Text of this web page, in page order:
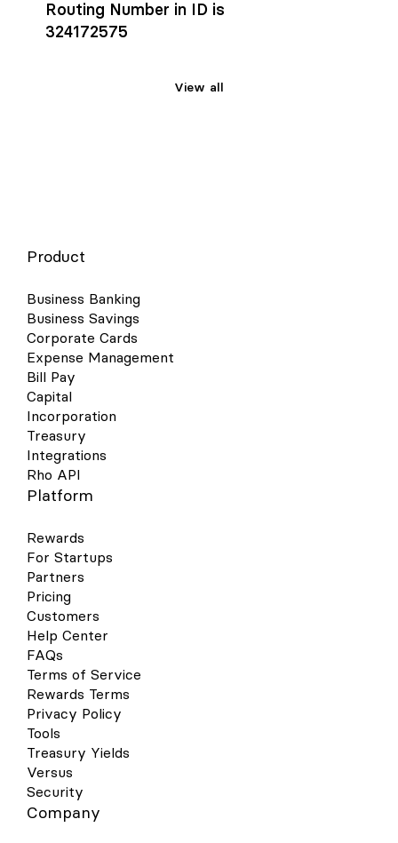
Routing Number in ID is
324172575
View all
Product
Business Banking
Business Savings
Corporate Cards
Expense Management
Bill Pay
Capital
Incorporation
Treasury
Integrations
Rho API
Platform
Rewards
For Startups
Partners
Pricing
Customers
Help Center
FAQs
Terms of Service
Rewards Terms
Privacy Policy
Tools
Treasury Yields
Versus
Security
Company